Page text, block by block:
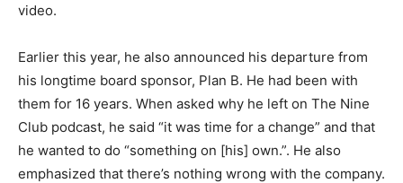
video.
Earlier this year, he also announced his departure from
his longtime board sponsor, Plan B. He had been with
them for 16 years. When asked why he left on The Nine
Club podcast, he said “it was time for a change” and that
he wanted to do “something on [his] own.”. He also
emphasized that there’s nothing wrong with the company.